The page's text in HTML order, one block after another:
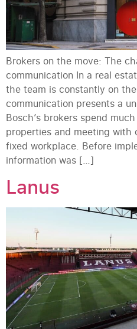
Brokers on the move: The
communication In a real
the team is constantly on
communication presents a
Bosch’s brokers spend
properties and meeting with
fixed workplace. Before
information was […]
Lanus